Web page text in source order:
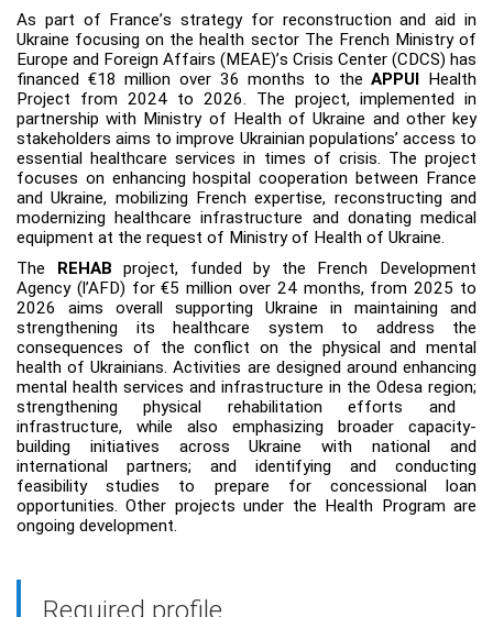
As part of France’s strategy for reconstruction and aid in
Ukraine focusing on the health sector The French Ministry of
Europe and Foreign Affairs (MEAE)’s Crisis Center (CDCS) has
financed €18 million over 36 months to theAPPUI Health
Project from 2024 to 2026. The project, implemented in
partnership with Ministry of Health of Ukraine and other key
stakeholders aims toimprove Ukrainian populations’ access to
essential healthcare services in times of crisis. The project
focuses on enhancing hospital cooperation between France
and Ukraine, mobilizing French expertise, reconstructing and
modernizing healthcare infrastructure and donating medical
equipment at the request of Ministry of Health of Ukraine.
The REHAB project, funded by the French Development
Agency (l’AFD) for €5 million over 24 months, from 2025 to
2026 aims overall supporting Ukraine in maintaining and
strengthening its healthcare system to address the
consequences of the conflict on the physical and mental
health of Ukrainians. Activities are designed around enhancing
mental health services and infrastructure in the Odesa region;
strengtheningphysical rehabilitation efforts and
infrastructure, while also emphasizing broader capacity-
building initiatives across Ukraine with national and
international partners; and identifying and conducting
feasibility studies to prepare for concessional loan
opportunities.Other projects under the Health Program are
ongoing development.
Required profile